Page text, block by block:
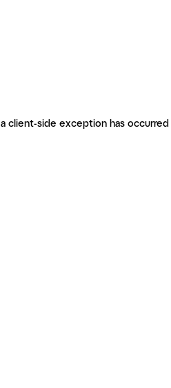
client-side exception has occurred